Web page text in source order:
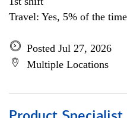
Travel: Yes, 5% of the time
Posted Jul 27, 2026
Multiple Locations